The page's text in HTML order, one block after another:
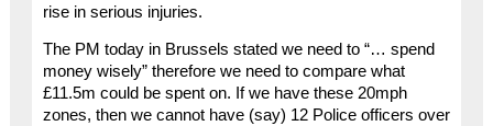
rise in serious injuries.
The PM today in Brussels stated we need to “… spend
money wisely” therefore we need to compare what
£11.5m could be spent on. If we have these 20mph
zones, then we cannot have (say) 12 Police officers over